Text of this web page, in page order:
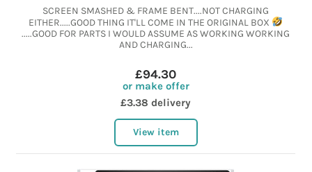
SCREEN SMASHED & FRAME BENT....NOT CHARGING
EITHER.....GOOD THING IT'LL COME IN THE ORIGINAL BOX
.....GOOD FOR PARTS I WOULD ASSUME AS WORKING WORKING
AND CHARGING...
£94.30
or make offer
£3.38 delivery
View item